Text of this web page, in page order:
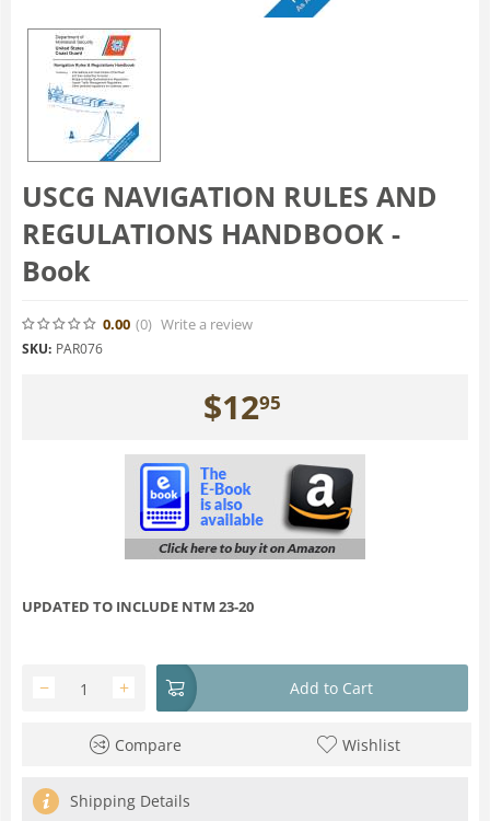
USCG NAVIGATION RULES AND
REGULATIONS HANDBOOK -
Book
0.00 (0) Write a review
SKU: PAR076
$1295
UPDATED TO INCLUDE NTM 23-20
+
− Add to Cart
Compare Wishlist
Shipping Details